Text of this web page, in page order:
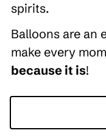
spirits.
Balloons are an
make every
because it is!